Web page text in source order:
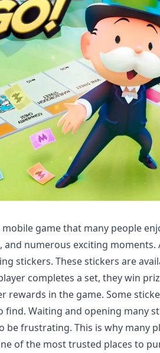
game that many people
and numerous exciting moments.
stickers. These stickers are
completes a set, they win
rewards in the game. Some
find. Waiting and opening many
be frustrating. This is why many
of the most trusted places to